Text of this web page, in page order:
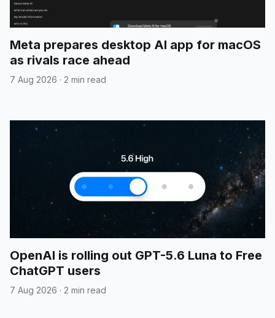
Meta prepares desktop AI app for macOS
as rivals race ahead
7 Aug 2026 · 2 min read
OpenAI is rolling out GPT-5.6 Luna to Free
ChatGPT users
7 Aug 2026 · 2 min read